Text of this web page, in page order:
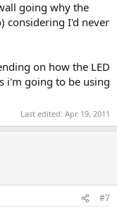
going why the
considering I'd never
on how the LED
i'm going to be using
Last edited: Apr 19, 2011
#7